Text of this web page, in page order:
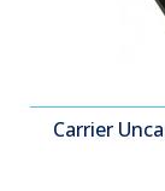
Carrier